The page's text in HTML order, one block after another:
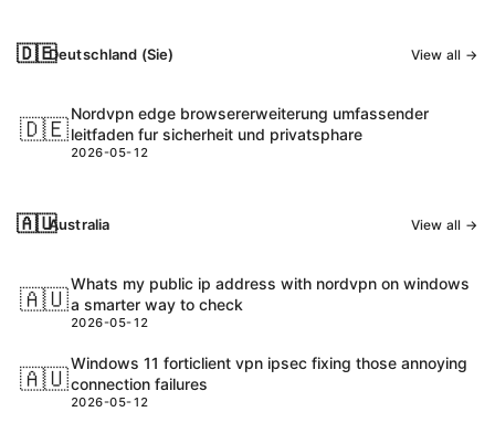
🇩🇪Deutschland (Sie) View all →
🇩🇪
Nordvpn edge browsererweiterung umfassender
leitfaden fur sicherheit und privatsphare
2026-05-12
🇦🇺Australia View all →
🇦🇺
Whats my public ip address with nordvpn on windows
a smarter way to check
2026-05-12
🇦🇺
Windows 11 forticlient vpn ipsec fixing those annoying
connection failures
2026-05-12